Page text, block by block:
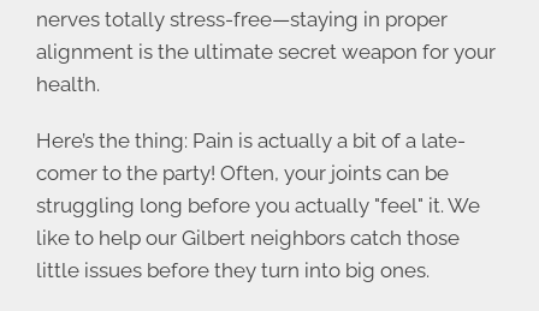
nerves totally stress-free—staying in proper
alignment is the ultimate secret weapon for your
health.
Here’s the thing: Pain is actually a bit of a late-
comer to the party! Often, your joints can be
struggling long before you actually "feel" it. We
like to help our Gilbert neighbors catch those
little issues before they turn into big ones.